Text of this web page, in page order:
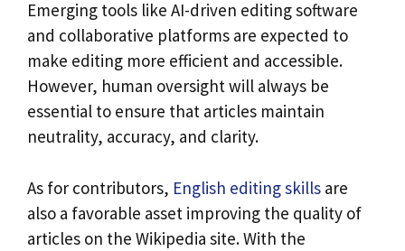
Emerging tools like AI-driven editing software
and collaborative platforms are expected to
make editing more efficient and accessible.
However, human oversight will always be
essential to ensure that articles maintain
neutrality, accuracy, and clarity.
As for contributors, English editing skills are
also a favorable asset improving the quality of
articles on the Wikipedia site. With the